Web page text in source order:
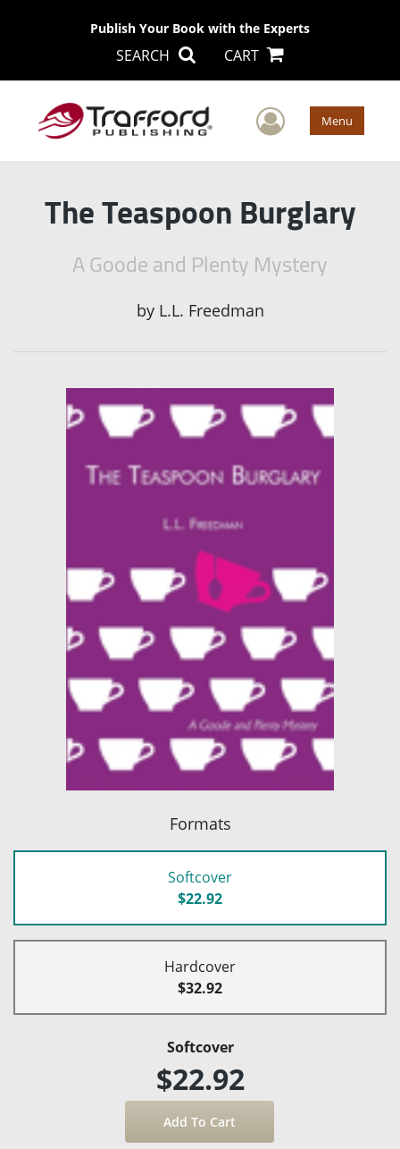
Publish Your Book with the Experts
SEARCH CART
User Menu
The Teaspoon Burglary
A Goode and Plenty Mystery
by L.L. Freedman
Formats
Softcover
$22.92
Hardcover
$32.92
Softcover
$22.92